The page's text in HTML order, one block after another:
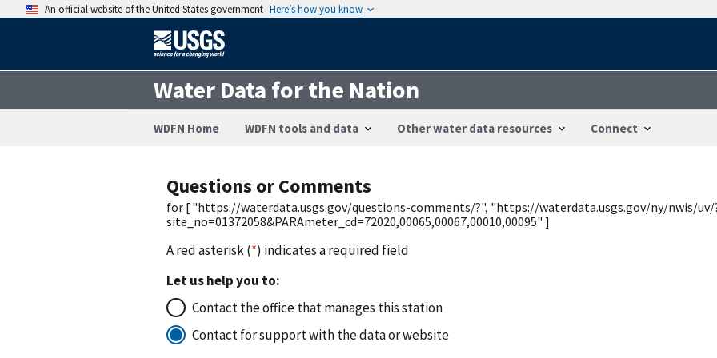
An official website of the United States government Here’s how you know
Water Data for the Nation
WDFN Home WDFN tools and data Other water data resources Connect
Questions or Comments
for [ "https://waterdata.usgs.gov/questions-comments/?", "https://waterdata.usgs.gov/ny/nwis/uv/
site_no=01372058&PARAmeter_cd=72020,00065,00067,00010,00095" ]
A red asterisk (*) indicates a required field
Let us help you to:
Contact the office that manages this station
Contact for support with the data or website